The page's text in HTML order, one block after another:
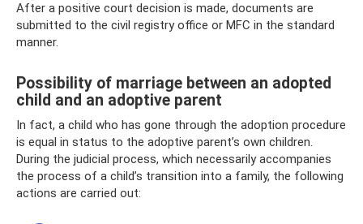
After a positive court decision is made, documents are
submitted to the civil registry office or MFC in the standard
manner.
Possibility of marriage between an adopted
child and an adoptive parent
In fact, a child who has gone through the adoption procedure
is equal in status to the adoptive parent’s own children.
During the judicial process, which necessarily accompanies
the process of a child’s transition into a family, the following
actions are carried out: